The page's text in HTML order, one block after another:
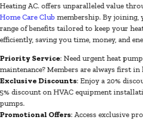
Heating AC. offers unparalleled value
Home Care Club membership. By joining,
range of benefits tailored to keep your
efficiently, saving you time, money, and
Priority Service: Need urgent heat
maintenance? Members are always first in
Exclusive Discounts: Enjoy a 20%
5% discount on HVAC equipment
pumps.
Promotional Offers: Access exclusive